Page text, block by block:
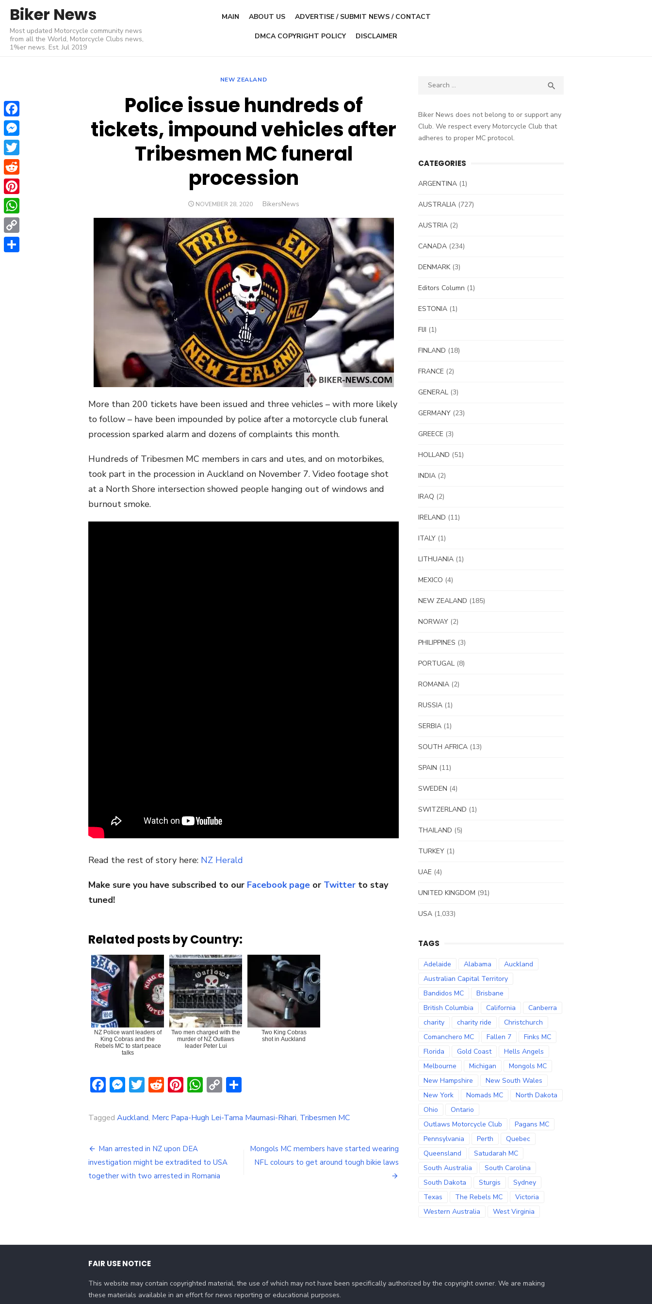
content
Biker News
Most updated Motorcycle community news
from all the World, Motorcycle Clubs news,
1%er news. Est. Jul 2019
MAIN ABOUT US ADVERTISE / SUBMIT NEWS / CONTACT
DMCA COPYRIGHT POLICY DISCLAIMER
NEW ZEALAND
Police issue hundreds of
tickets, impound vehicles after
Tribesmen MC funeral
procession
POSTED
NOVEMBER 28, 2020 Author
BikersNews
More than 200 tickets have been issued and three vehicles – with more likely
to follow – have been impounded by police after a motorcycle club funeral
procession sparked alarm and dozens of complaints this month.
Hundreds of Tribesmen MC members in cars and utes, and on motorbikes,
took part in the procession in Auckland on November 7. Video footage shot
at a North Shore intersection showed people hanging out of windows and
burnout smoke.
Read the rest of story here: NZ Herald
Make sure you have subscribed to our Facebook page or Twitter to stay
tuned!
Related posts by Country:
NZ Police want leaders of
King Cobras and the
Rebels MC to start peace
talks
Two men charged with the
murder of NZ Outlaws
leader Peter Lui
Two King Cobras
shot in Auckland
Facebook
Messenger
Twitter
Reddit
Pinterest
WhatsApp
Copy
Tagged Auckland, Merc Papa-Hugh Lei-Tama Maumasi-Rihari, Tribesmen MC
Post
navigation
Man arrested in NZ upon DEA
investigation might be extradited to USA
together with two arrested in Romania
Mongols MC members have started wearing
NFL colours to get around tough bikie laws
Search

Biker News does not belong to or support any
Club. We respect every Motorcycle Club that
adheres to proper MC protocol.
CATEGORIES
ARGENTINA (1)
AUSTRALIA (727)
AUSTRIA (2)
CANADA (234)
DENMARK(3)
Editors Column (1)
ESTONIA (1)
FIJI (1)
FINLAND (18)
FRANCE (2)
GENERAL (3)
GERMANY (23)
GREECE (3)
HOLLAND (51)
INDIA (2)
IRAQ (2)
IRELAND (11)
ITALY (1)
LITHUANIA (1)
MEXICO (4)
NEW ZEALAND (185)
NORWAY (2)
PHILIPPINES (3)
PORTUGAL (8)
ROMANIA (2)
RUSSIA (1)
SERBIA (1)
SOUTH AFRICA (13)
SPAIN (11)
SWEDEN (4)
SWITZERLAND (1)
THAILAND (5)
TURKEY (1)
UAE (4)
UNITED KINGDOM (91)
USA (1,033)
TAGS
Adelaide Alabama
Auckland
Australian Capital Territory
Bandidos MC
Brisbane
British Columbia
California
Canberra
charity
charity ride
Christchurch
Comanchero MC
Fallen 7
Finks MC
Florida
Gold Coast
Hells Angels
Melbourne
Michigan
Mongols MC
New Hampshire
New South Wales
New York
Nomads MC
North Dakota
Ohio
Ontario
Outlaws Motorcycle Club
Pagans MC
Pennsylvania
Perth
Quebec
Queensland
Satudarah MC
South Australia
South Carolina
South Dakota
Sturgis
Sydney
Texas
The Rebels MC
Victoria
Western Australia
West Virginia
FAIR USE NOTICE
This website may contain copyrighted material, the use of which may not have been specifically authorized by the copyright owner. We are making
these materials available in an effort for news reporting or educational purposes.
Facebook
Messenger
Twitter
Reddit
Pinterest
WhatsApp
Copy